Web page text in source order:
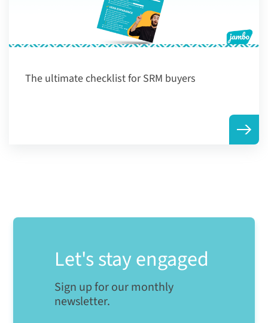
The ultimate checklist for SRM buyers
Let's stay engaged
Sign up for our monthly
newsletter.